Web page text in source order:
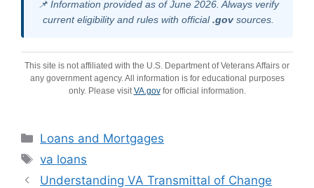
📌 Information provided as of June 2026. Always verify
current eligibility and rules with official.govsources.
This site is not affiliated with the U.S. Department of Veterans Affairs or
any government agency. All information is for educational purposes
only. Please visit VA.govfor official information.
Categories
Loans and Mortgages
Tags
va loans
Understanding VA Transmittal of Change